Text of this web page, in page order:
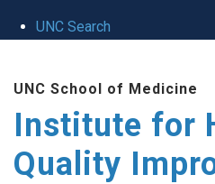
UNC Search
UNC School of Medicine
Institute for
Quality